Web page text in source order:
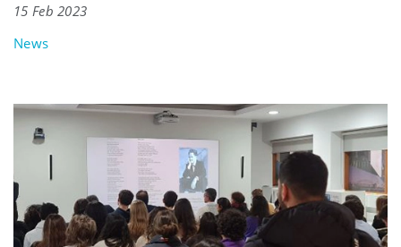
15 Feb 2023
News